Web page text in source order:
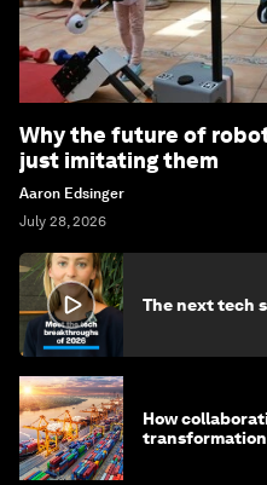
Why the future of
just imitating them
Aaron Edsinger
July 28, 2026
The next tech
How